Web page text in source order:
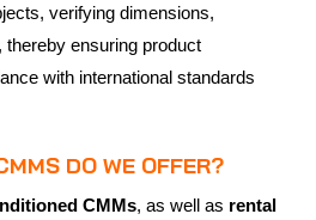
verifying dimensions,
ensuring product
with international standards
DO WE OFFER?
CMMs, as well as rental